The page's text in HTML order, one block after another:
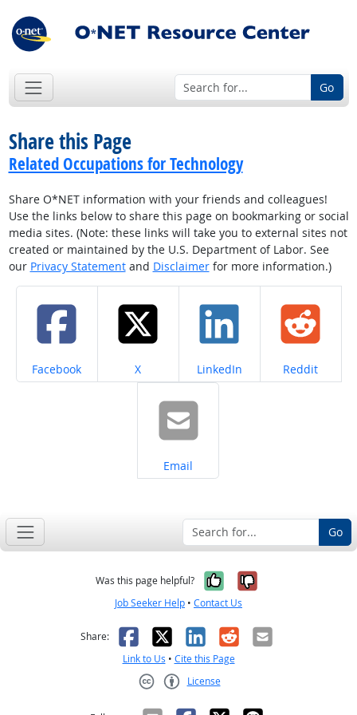
Go
Share this Page
Related Occupations for Technology
Share O*NET information with your friends and colleagues!
Use the links below to share this page on bookmarking or social
media sites. (Note: these links will take you to external sites not
created or maintained by the U.S. Department of Labor. See
our Privacy Statementand Disclaimerfor more information.)
Share on
Facebook Share on
X Share on
LinkedIn Share on
Reddit
Share on
Email
Go
Was this page helpful? Yes, it was
No, it was
Job Seeker Help • Contact Us
Share: Facebook
X LinkedIn
RedditEmail
Link to Us • Cite this Page
License